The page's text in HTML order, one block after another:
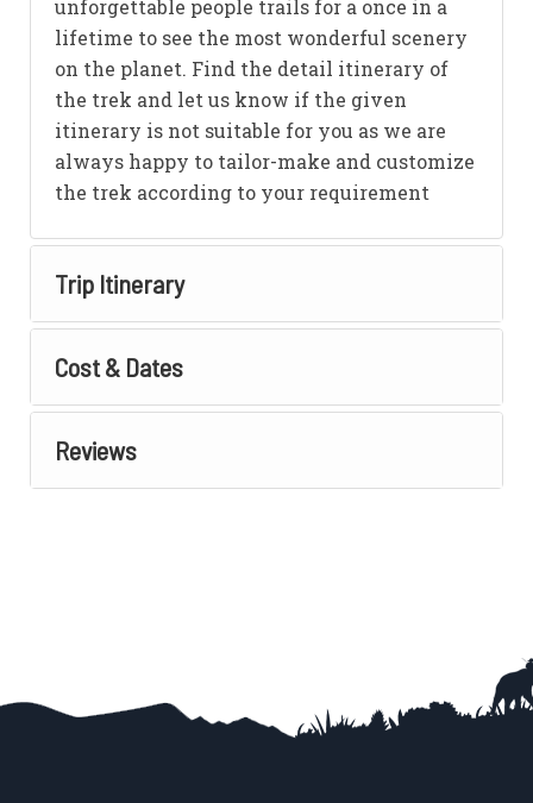
unforgettable people trails for a once in a
lifetime to see the most wonderful scenery
on the planet. Find the detail itinerary of
the trek and let us know if the given
itinerary is not suitable for you as we are
always happy to tailor-make and customize
the trek according to your requirement
Trip Itinerary
Cost & Dates
Reviews